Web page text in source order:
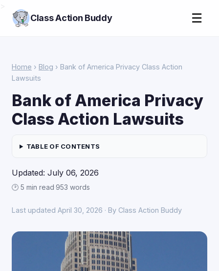
Class Action Buddy ☰
Home › Blog › Bank of America Privacy Class Action
Lawsuits
Bank of America Privacy
Class Action Lawsuits
TABLE OF CONTENTS
Updated: July 06, 2026
🕑 5 min read·953 words
Last updated April 30, 2026 · By Class Action Buddy